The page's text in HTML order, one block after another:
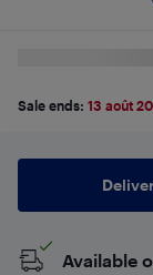
Sale ends: 13 août
Available